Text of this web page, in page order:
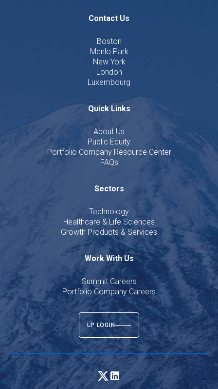
Contact Us
Boston
Menlo Park
New York
London
Luxembourg
Quick Links
About Us
Public Equity
Portfolio Company Resource Center
FAQs
Sectors
Technology
Healthcare & Life Sciences
Growth Products & Services
Work With Us
Summit Careers
Portfolio Company Careers
LP LOGIN